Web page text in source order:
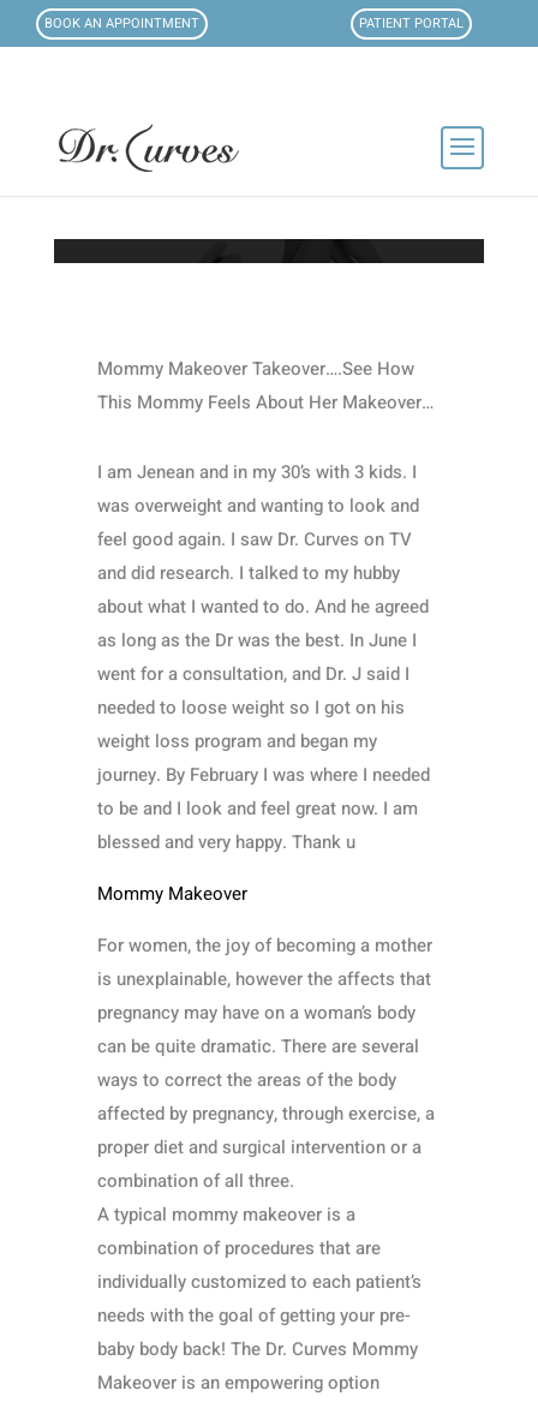
BOOK AN APPOINTMENT PATIENT PORTAL
Mommy Makeover Takeover….See How
This Mommy Feels About Her Makeover…
I am Jenean and in my 30’s with 3 kids. I
was overweight and wanting to look and
feel good again. I saw Dr. Curves on TV
and did research. I talked to my hubby
about what I wanted to do. And he agreed
as long as the Dr was the best. In June I
went for a consultation, and Dr. J said I
needed to loose weight so I got on his
weight loss program and began my
journey. By February I was where I needed
to be and I look and feel great now. I am
blessed and very happy. Thank u
Mommy Makeover
For women, the joy of becoming a mother
is unexplainable, however the affects that
pregnancy may have on a woman’s body
can be quite dramatic. There are several
ways to correct the areas of the body
affected by pregnancy, through exercise, a
proper diet and surgical intervention or a
combination of all three.
A typical mommy makeover is a
combination of procedures that are
individually customized to each patient’s
needs with the goal of getting your pre-
baby body back! The Dr. Curves Mommy
Makeover is an empowering option